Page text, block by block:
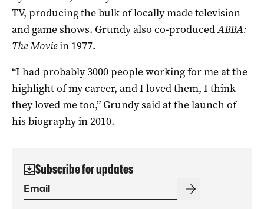
TV, producing the bulk of locally made television
and game shows. Grundy also co-producedABBA:
The Moviein 1977.
“I had probably 3000 people working for me at the
highlight of my career, and I loved them, I think
they loved me too,” Grundy said at the launch of
his biography in 2010.
Subscribe for updates